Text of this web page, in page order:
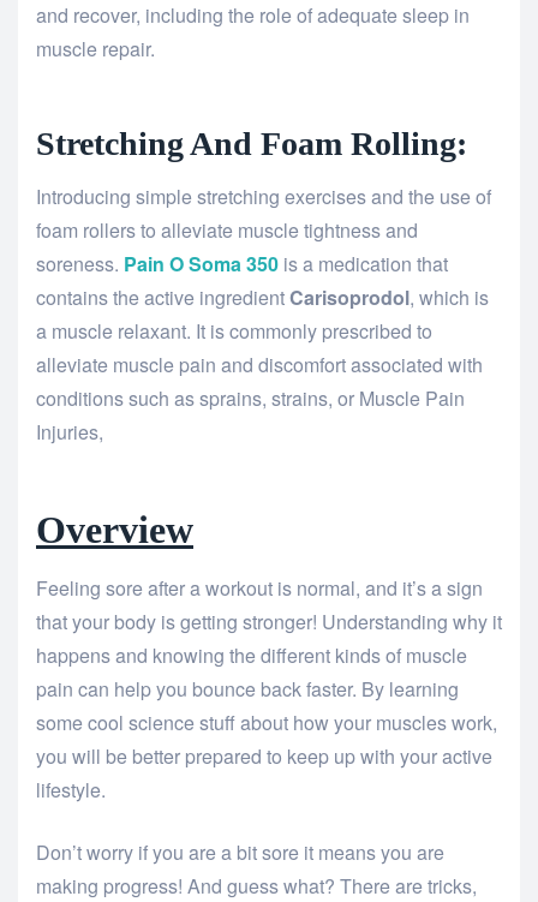
and recover, including the role of adequate sleep in
muscle repair.
Stretching And Foam Rolling:
Introducing simple stretching exercises and the use of
foam rollers to alleviate muscle tightness and
soreness. Pain O Soma 350 is a medication that
contains the active ingredientCarisoprodol, which is
a muscle relaxant. It is commonly prescribed to
alleviate muscle pain and discomfort associated with
conditions such as sprains, strains, or Muscle Pain
Injuries,
Overview
Feeling sore after a workout is normal, and it’s a sign
that your body is getting stronger! Understanding why it
happens and knowing the different kinds of muscle
pain can help you bounce back faster. By learning
some cool science stuff about how your muscles work,
you will be better prepared to keep up with your active
lifestyle.
Don’t worry if you are a bit sore it means you are
making progress! And guess what? There are tricks,